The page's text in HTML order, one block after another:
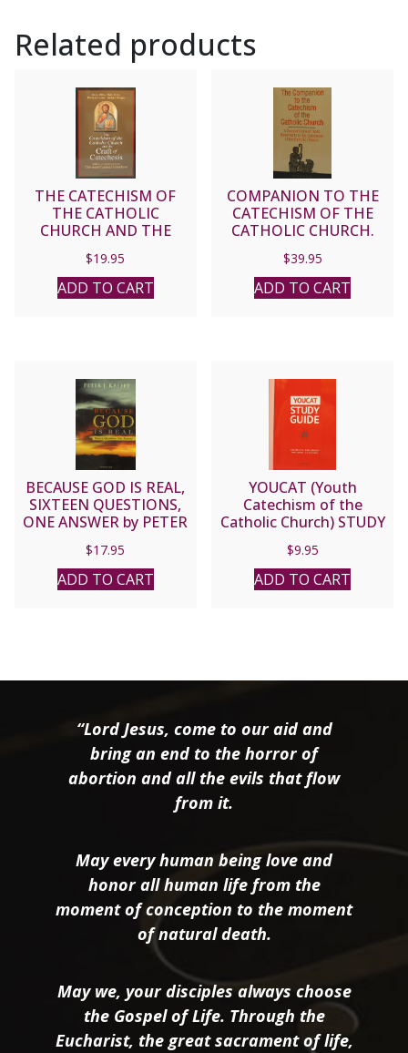
Alfred
McBride,
Related products
THE CATECHISM OF
THE CATHOLIC
CHURCH AND THE
$19.95
ADD TO CART
COMPANION TO THE
CATECHISM OF THE
CATHOLIC CHURCH.
$39.95
ADD TO CART
BECAUSE GOD IS REAL,
SIXTEEN QUESTIONS,
ONE ANSWER by PETER
$17.95
ADD TO CART
YOUCAT (Youth
Catechism of the
Catholic Church) STUDY
$9.95
ADD TO CART
“Lord Jesus, come to our aid and
bring an end to the horror of
abortion and all the evils that flow
from it.
May every human being love and
honor all human life from the
moment of conception to the moment
of natural death.
May we, your disciples always choose
the Gospel of Life. Through the
Eucharist, the great sacrament of life,